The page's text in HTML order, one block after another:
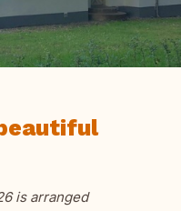
is arranged